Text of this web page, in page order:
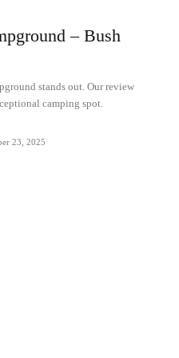
– Bush
stands out. Our review
camping spot.
23, 2025